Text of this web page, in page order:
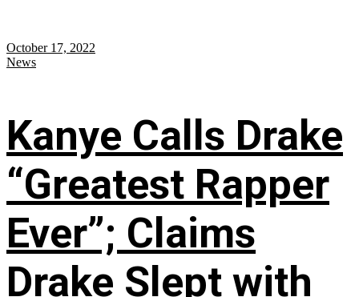
October 17, 2022
News
Kanye Calls Drake
“Greatest Rapper
Ever”; Claims
Drake Slept with